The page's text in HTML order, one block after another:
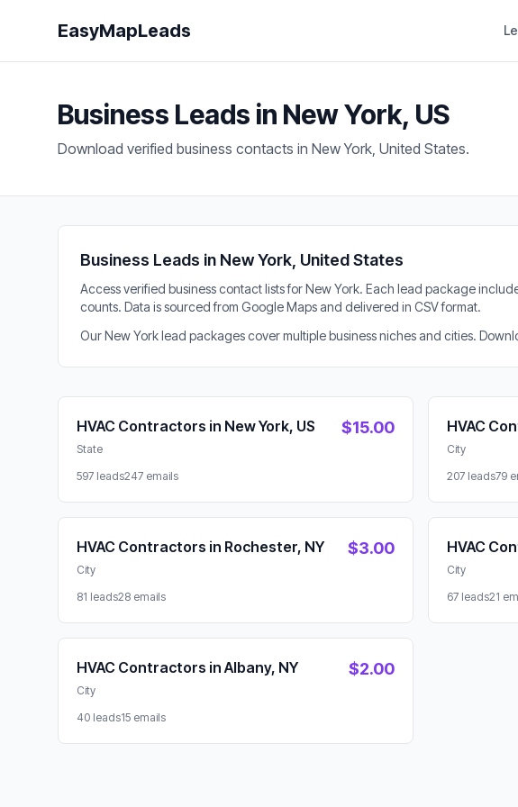
EasyMapLeads
Business Leads in New York, US
Download verified business contacts in New York, United States.
Business Leads in New York, United States
Access verified business contact lists for New York. Each lead package
counts. Data is sourced from Google Maps and delivered in CSV format.
Our New York lead packages cover multiple business niches and cities.
Available Lead Packages
HVAC Contractors in New York, US
State
$15.00
597 leads247 emails
HVAC
City
207 leads79
HVAC Contractors in Rochester, NY
City
$3.00
81 leads28 emails
HVAC
City
67 leads21
HVAC Contractors in Albany, NY
City
$2.00
40 leads15 emails